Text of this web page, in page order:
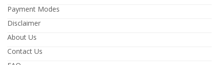
Payment Modes
Disclaimer
About Us
Contact Us